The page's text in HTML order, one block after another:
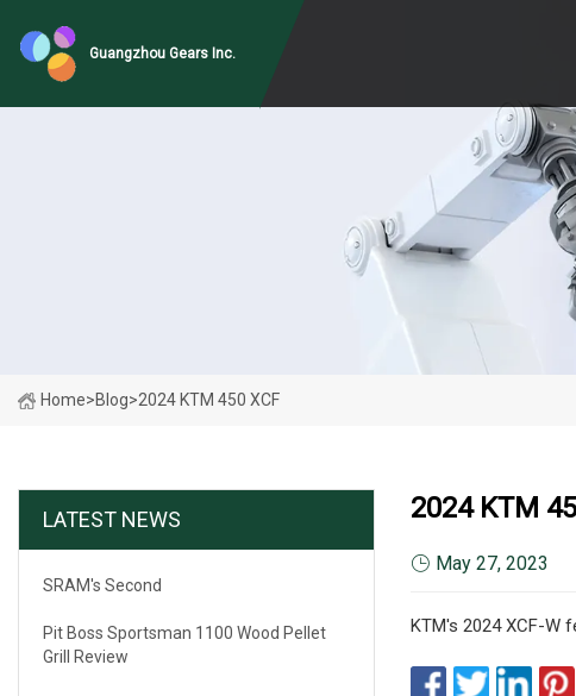
Guangzhou Gears Inc.
Home>Blog>2024 KTM 450 XCF
LATEST NEWS
SRAM's Second
Pit Boss Sportsman 1100 Wood Pellet
Grill Review
2024 KTM
May 27, 2023
KTM's 2024 XCF-W